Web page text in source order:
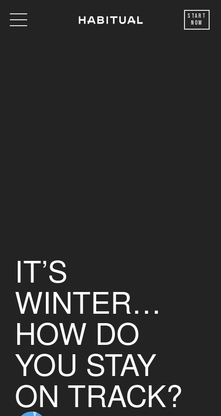
Start
Now
IT’S
WINTER…
HOW DO
YOU STAY
ON TRACK?